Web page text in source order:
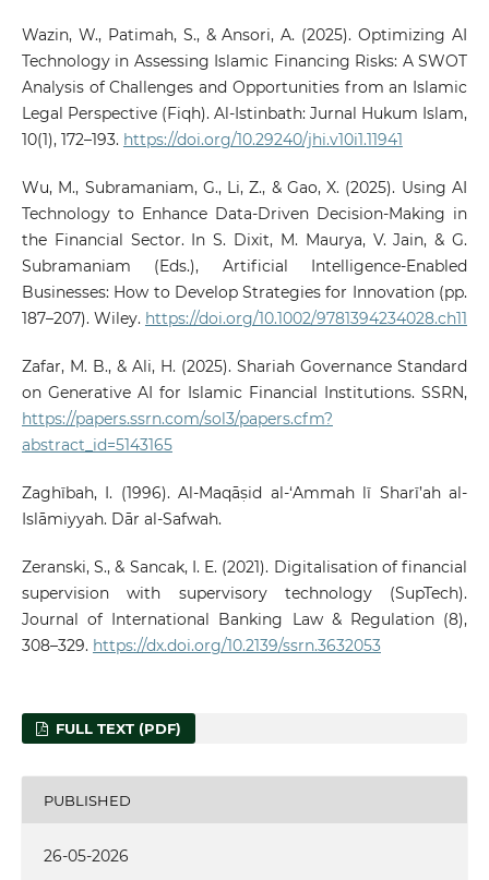
Wazin, W., Patimah, S., & Ansori, A. (2025). Optimizing AI
Technology in Assessing Islamic Financing Risks: A SWOT
Analysis of Challenges and Opportunities from an Islamic
Legal Perspective (Fiqh). Al-Istinbath: Jurnal Hukum Islam,
10(1), 172–193. https://doi.org/10.29240/jhi.v10i1.11941
Wu, M., Subramaniam, G., Li, Z., & Gao, X. (2025). Using AI
Technology to Enhance Data‐Driven Decision‐Making in
the Financial Sector. In S. Dixit, M. Maurya, V. Jain, & G.
Subramaniam (Eds.), Artificial Intelligence‐Enabled
Businesses: How to Develop Strategies for Innovation (pp.
187–207). Wiley. https://doi.org/10.1002/9781394234028.ch11
Zafar, M. B., & Ali, H. (2025). Shariah Governance Standard
on Generative AI for Islamic Financial Institutions. SSRN,
https://papers.ssrn.com/sol3/papers.cfm?
abstract_id=5143165
Zaghībah, I. (1996). Al-Maqāṣid al-‘Ammah lī Sharī’ah al-
Islāmiyyah. Dār al-Safwah.
Zeranski, S., & Sancak, I. E. (2021). Digitalisation of financial
supervision with supervisory technology (SupTech).
Journal of International Banking Law & Regulation (8),
308–329. https://dx.doi.org/10.2139/ssrn.3632053
FULL TEXT (PDF)
PUBLISHED
26-05-2026